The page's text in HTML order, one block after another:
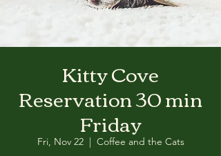
Kitty Cove
Reservation 30 min
Friday
Fri, Nov 22
  |
Coffee and the Cats